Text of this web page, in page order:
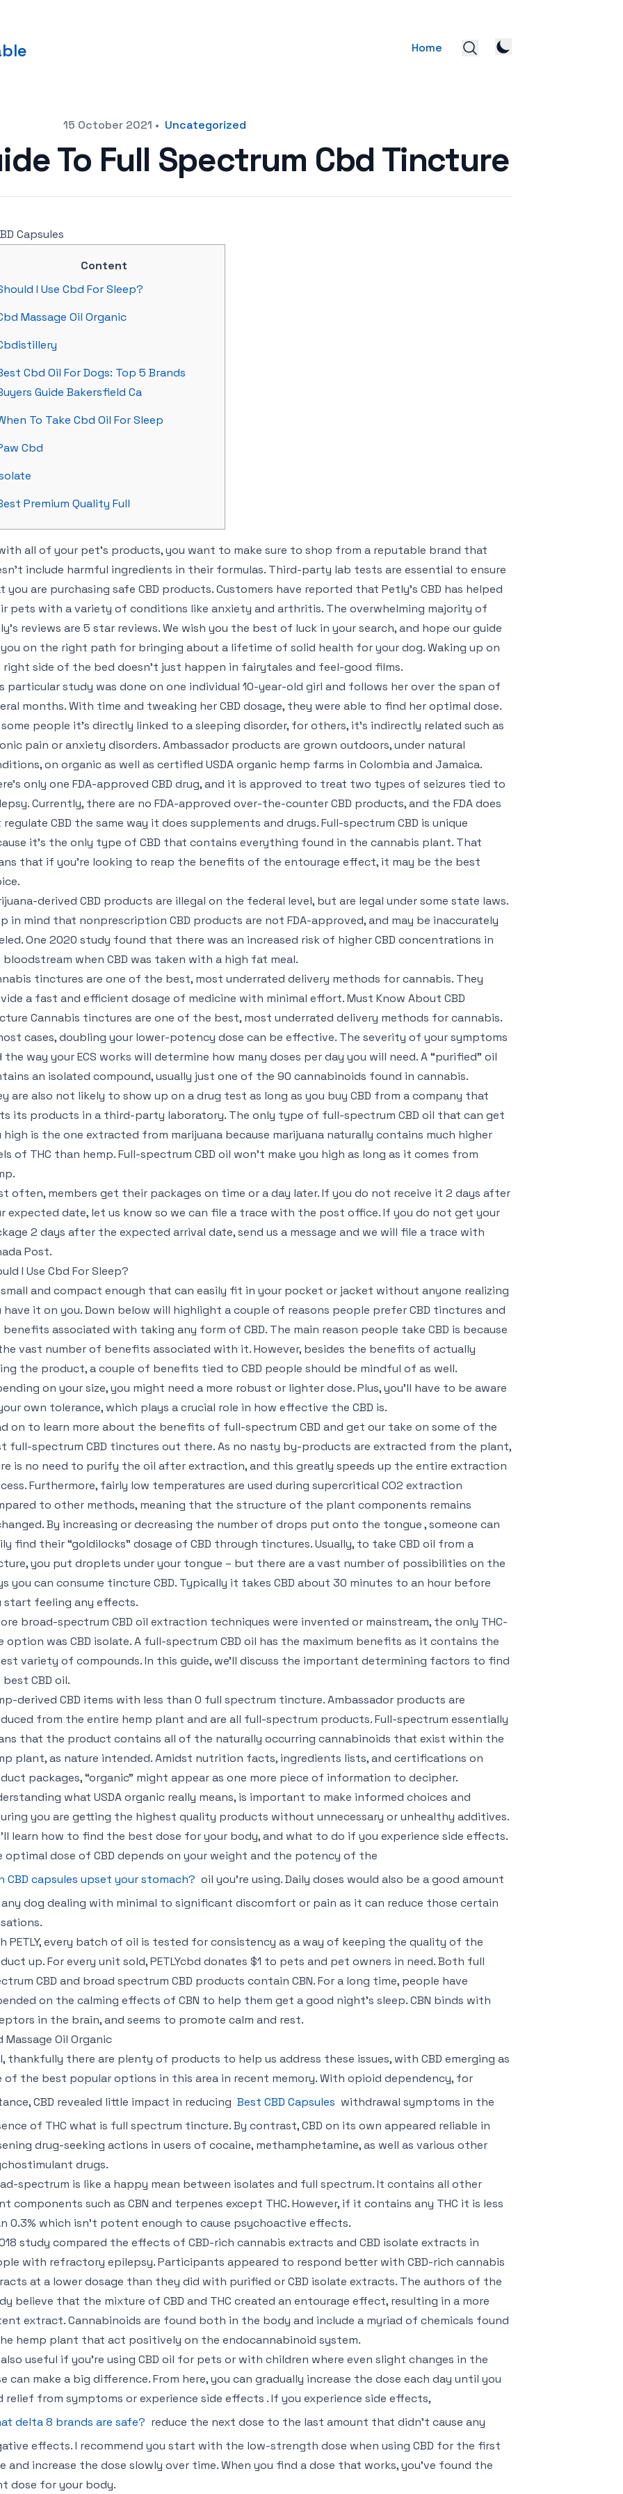
Home
15 October 2021 • Uncategorized
To Full Spectrum Cbd Tincture
Content
I Use Cbd For Sleep?
Massage Oil Organic
Cbd Oil For Dogs: Top 5 Brands
Guide Bakersfield Ca
To Take Cbd Oil For Sleep
Cbd
Premium Quality Full
all of your pet’s products, you want to make sure to shop from a reputable brand that
include harmful ingredients in their formulas. Third-party lab tests are essential to ensure
you are purchasing safe CBD products. Customers have reported that Petly’s CBD has helped
pets with a variety of conditions like anxiety and arthritis. The overwhelming majority of
reviews are 5 star reviews. We wish you the best of luck in your search, and hope our guide
on the right path for bringing about a lifetime of solid health for your dog. Waking up on
side of the bed doesn’t just happen in fairytales and feel-good films.
particular study was done on one individual 10-year-old girl and follows her over the span of
months. With time and tweaking her CBD dosage, they were able to find her optimal dose.
some people it’s directly linked to a sleeping disorder, for others, it’s indirectly related such as
pain or anxiety disorders. Ambassador products are grown outdoors, under natural
on organic as well as certified USDA organic hemp farms in Colombia and Jamaica.
only one FDA-approved CBD drug, and it is approved to treat two types of seizures tied to
Currently, there are no FDA-approved over-the-counter CBD products, and the FDA does
CBD the same way it does supplements and drugs. Full-spectrum CBD is unique
it’s the only type of CBD that contains everything found in the cannabis plant. That
that if you’re looking to reap the benefits of the entourage effect, it may be the best
derived CBD products are illegal on the federal level, but are legal under some state laws.
in mind that nonprescription CBD products are not FDA-approved, and may be inaccurately
One 2020 study found that there was an increased risk of higher CBD concentrations in
when CBD was taken with a high fat meal.
tinctures are one of the best, most underrated delivery methods for cannabis. They
a fast and efficient dosage of medicine with minimal effort. Must Know About CBD
Cannabis tinctures are one of the best, most underrated delivery methods for cannabis.
cases, doubling your lower-potency dose can be effective. The severity of your symptoms
the way your ECS works will determine how many doses per day you will need. A “purified” oil
an isolated compound, usually just one of the 90 cannabinoids found in cannabis.
are also not likely to show up on a drug test as long as you buy CBD from a company that
its products in a third-party laboratory. The only type of full-spectrum CBD oil that can get
high is the one extracted from marijuana because marijuana naturally contains much higher
of THC than hemp. Full-spectrum CBD oil won’t make you high as long as it comes from
often, members get their packages on time or a day later. If you do not receive it 2 days after
expected date, let us know so we can file a trace with the post office. If you do not get your
2 days after the expected arrival date, send us a message and we will file a trace with
Post.
I Use Cbd For Sleep?
small and compact enough that can easily fit in your pocket or jacket without anyone realizing
have it on you. Down below will highlight a couple of reasons people prefer CBD tinctures and
associated with taking any form of CBD. The main reason people take CBD is because
vast number of benefits associated with it. However, besides the benefits of actually
the product, a couple of benefits tied to CBD people should be mindful of as well.
on your size, you might need a more robust or lighter dose. Plus, you’ll have to be aware
own tolerance, which plays a crucial role in how effective the CBD is.
on to learn more about the benefits of full-spectrum CBD and get our take on some of the
full-spectrum CBD tinctures out there. As no nasty by-products are extracted from the plant,
is no need to purify the oil after extraction, and this greatly speeds up the entire extraction
Furthermore, fairly low temperatures are used during supercritical CO2 extraction
to other methods, meaning that the structure of the plant components remains
By increasing or decreasing the number of drops put onto the tongue , someone can
find their “goldilocks” dosage of CBD through tinctures. Usually, to take CBD oil from a
you put droplets under your tongue – but there are a vast number of possibilities on the
you can consume tincture CBD. Typically it takes CBD about 30 minutes to an hour before
start feeling any effects.
broad-spectrum CBD oil extraction techniques were invented or mainstream, the only THC-
option was CBD isolate. A full-spectrum CBD oil has the maximum benefits as it contains the
variety of compounds. In this guide, we’ll discuss the important determining factors to find
CBD oil.
derived CBD items with less than 0 full spectrum tincture. Ambassador products are
from the entire hemp plant and are all full-spectrum products. Full-spectrum essentially
that the product contains all of the naturally occurring cannabinoids that exist within the
plant, as nature intended. Amidst nutrition facts, ingredients lists, and certifications on
packages, “organic” might appear as one more piece of information to decipher.
what USDA organic really means, is important to make informed choices and
you are getting the highest quality products without unnecessary or unhealthy additives.
learn how to find the best dose for your body, and what to do if you experience side effects.
optimal dose of CBD depends on your weight and the potency of the
CBD capsules upset your stomach? oil you’re using. Daily doses would also be a good amount
dog dealing with minimal to significant discomfort or pain as it can reduce those certain
PETLY, every batch of oil is tested for consistency as a way of keeping the quality of the
up. For every unit sold, PETLYcbd donates $1 to pets and pet owners in need. Both full
CBD and broad spectrum CBD products contain CBN. For a long time, people have
on the calming effects of CBN to help them get a good night’s sleep. CBN binds with
in the brain, and seems to promote calm and rest.
Massage Oil Organic
thankfully there are plenty of products to help us address these issues, with CBD emerging as
of the best popular options in this area in recent memory. With opioid dependency, for
CBD revealed little impact in reducing Best CBD Capsules withdrawal symptoms in the
of THC what is full spectrum tincture. By contrast, CBD on its own appeared reliable in
drug-seeking actions in users of cocaine, methamphetamine, as well as various other
drugs.
spectrum is like a happy mean between isolates and full spectrum. It contains all other
components such as CBN and terpenes except THC. However, if it contains any THC it is less
0.3% which isn’t potent enough to cause psychoactive effects.
study compared the effects of CBD-rich cannabis extracts and CBD isolate extracts in
with refractory epilepsy. Participants appeared to respond better with CBD-rich cannabis
at a lower dosage than they did with purified or CBD isolate extracts. The authors of the
believe that the mixture of CBD and THC created an entourage effect, resulting in a more
extract. Cannabinoids are found both in the body and include a myriad of chemicals found
hemp plant that act positively on the endocannabinoid system.
also useful if you’re using CBD oil for pets or with children where even slight changes in the
can make a big difference. From here, you can gradually increase the dose each day until you
relief from symptoms or experience side effects . If you experience side effects,
delta 8 brands are safe? reduce the next dose to the last amount that didn’t cause any
effects. I recommend you start with the low-strength dose when using CBD for the first
and increase the dose slowly over time. When you find a dose that works, you’ve found the
dose for your body.